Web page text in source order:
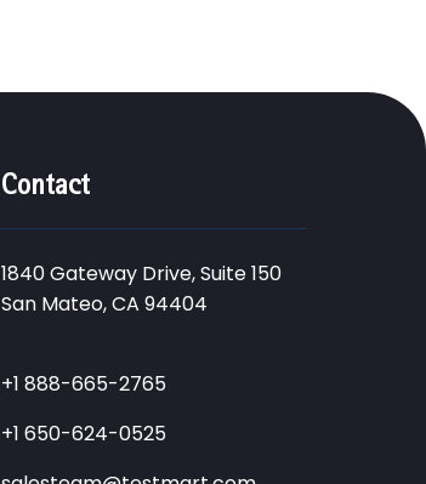
Contact
1840 Gateway Drive, Suite 150
San Mateo, CA 94404
+1 888-665-2765
+1 650-624-0525